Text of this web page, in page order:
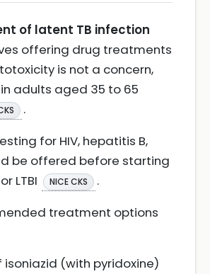
of latent TB infection
offering drug treatments
is not a concern,
adults aged 35 to 65
.
for HIV, hepatitis B,
be offered before starting
LTBI
NICE CKS
.
treatment options
isoniazid (with pyridoxine)